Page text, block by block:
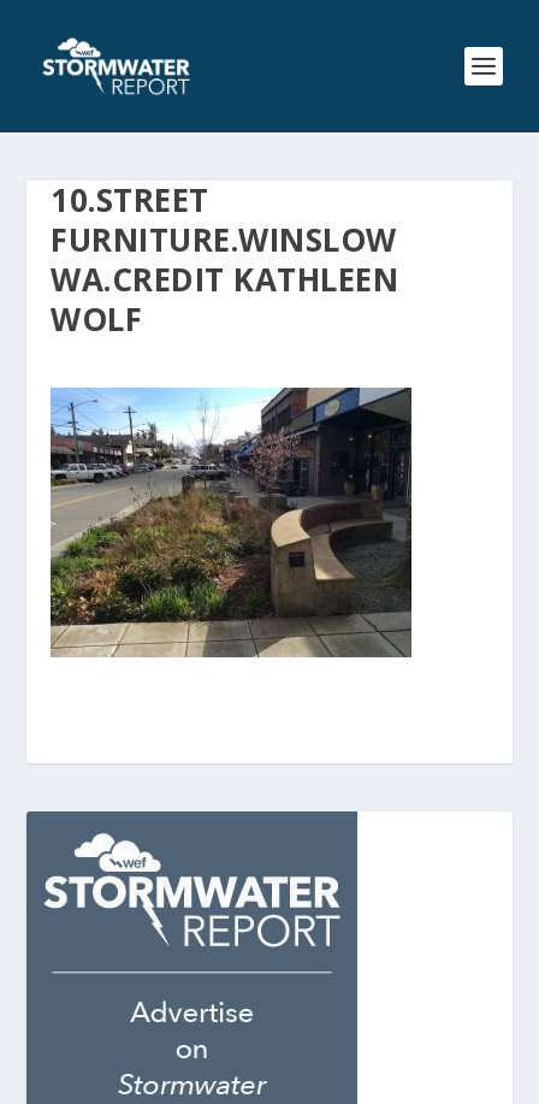
10.STREET
FURNITURE.WINSLOW
WA.CREDIT KATHLEEN
WOLF